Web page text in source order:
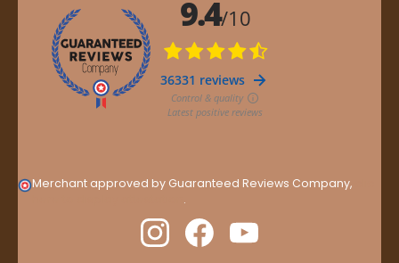
Merchant approved by Guaranteed Reviews Company,
.